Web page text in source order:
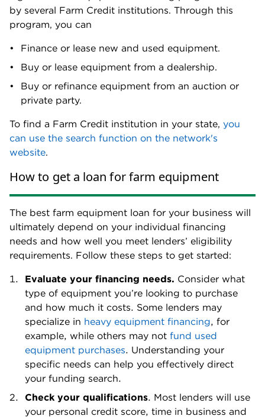
by several Farm Credit institutions. Through this
program, you can
Finance or lease new and used equipment.
Buy or lease equipment from a dealership.
Buy or refinance equipment from an auction or
private party.
To find a Farm Credit institution in your state, you
can use the search function on the network's
website.
How to get a loan for farm equipment
The best farm equipment loan for your business will
ultimately depend on your individual financing
needs and how well you meet lenders’ eligibility
requirements. Follow these steps to get started:
Evaluate your financing needs. Consider what
type of equipment you’re looking to purchase
and how much it costs. Some lenders may
specialize in heavy equipment financing, for
example, while others may not fund used
equipment purchases. Understanding your
specific needs can help you effectively direct
your funding search.
Check your qualifications. Most lenders will use
your personal credit score, time in business and